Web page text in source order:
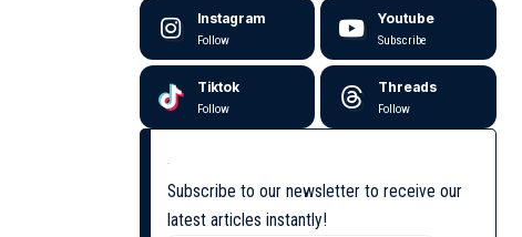
Instagram
Follow
Youtube
Subscribe
Tiktok
Follow
Threads
Follow
Subscribe to our newsletter to receive our
latest articles instantly!